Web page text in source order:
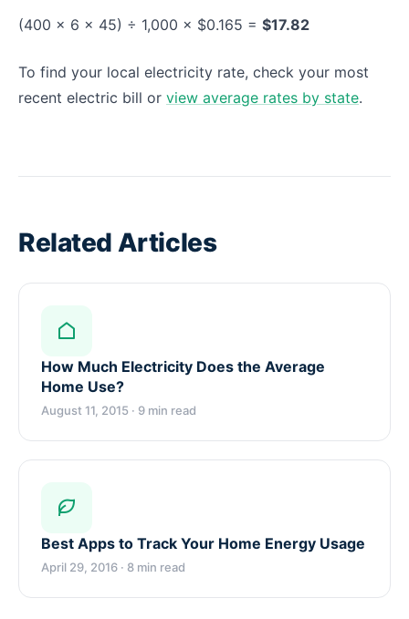
(400 × 6 × 45) ÷ 1,000 × $0.165 = $17.82
To find your local electricity rate, check your most
recent electric bill or view average rates by state.
Related Articles
How Much Electricity Does the Average
Home Use?
August 11, 2015 · 9 min read
Best Apps to Track Your Home Energy Usage
April 29, 2016 · 8 min read